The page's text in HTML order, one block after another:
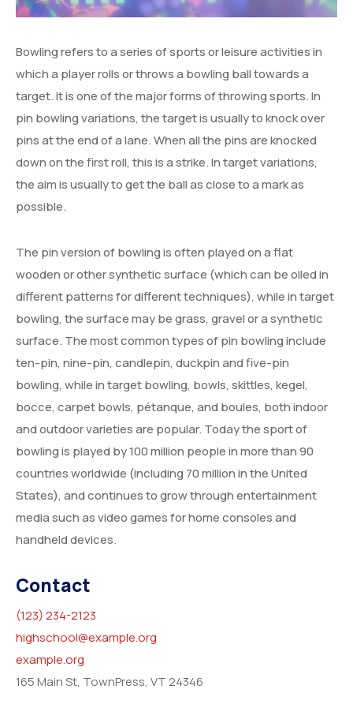
Degree Certification
Embassy Attestation
MOI (Medium Of Instruction)
Bowling refers to a series of sports or leisure activities in
which a player rolls or throws a bowling ball towards a
target. It is one of the major forms of throwing sports. In
pin bowling variations, the target is usually to knock over
pins at the end of a lane. When all the pins are knocked
down on the first roll, this is a strike. In target variations,
the aim is usually to get the ball as close to a mark as
possible.
The pin version of bowling is often played on a flat
wooden or other synthetic surface (which can be oiled in
different patterns for different techniques), while in target
bowling, the surface may be grass, gravel or a synthetic
surface. The most common types of pin bowling include
ten-pin, nine-pin, candlepin, duckpin and five-pin
bowling, while in target bowling, bowls, skittles, kegel,
bocce, carpet bowls, pétanque, and boules, both indoor
and outdoor varieties are popular. Today the sport of
bowling is played by 100 million people in more than 90
countries worldwide (including 70 million in the United
States), and continues to grow through entertainment
media such as video games for home consoles and
handheld devices.
Contact
(123) 234-2123
highschool@example.org
example.org
165 Main St, TownPress, VT 24346